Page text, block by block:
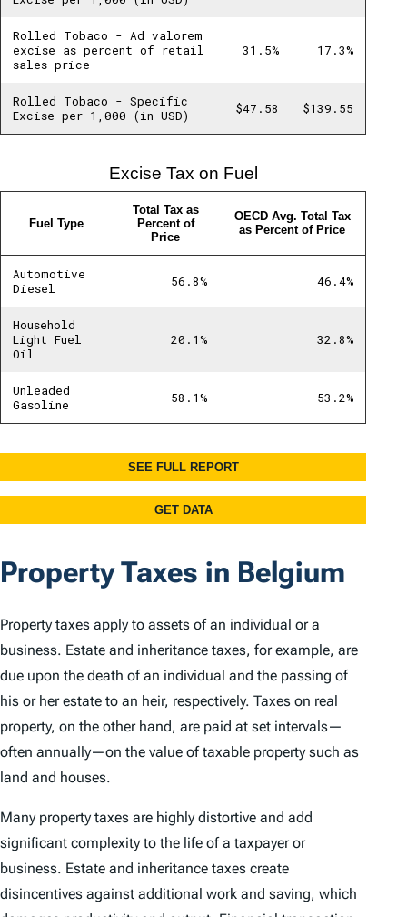
Property Taxes in Belgium
Property taxes apply to assets of an individual or a
business. Estate and inheritance taxes, for example, are
due upon the death of an individual and the passing of
his or her estate to an heir, respectively. Taxes on real
property, on the other hand, are paid at set intervals—
often annually—on the value of taxable property such as
land and houses.
Many property taxes are highly distortive and add
significant complexity to the life of a taxpayer or
business. Estate and inheritance taxes create
disincentives against additional work and saving, which